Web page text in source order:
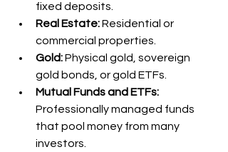
fixed deposits.
Real Estate: Residential or
commercial properties.
Gold: Physical gold, sovereign
gold bonds, or gold ETFs.
Mutual Funds and ETFs:
Professionally managed funds
that pool money from many
investors.